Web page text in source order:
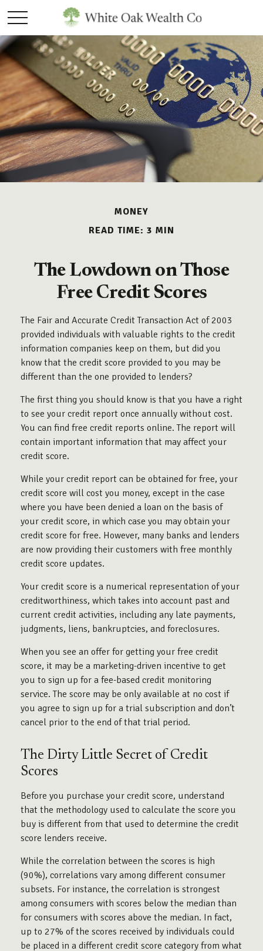
MONEY
READ TIME: 3 MIN
The Lowdown on Those
Free Credit Scores
The Fair and Accurate Credit Transaction Act of 2003
provided individuals with valuable rights to the credit
information companies keep on them, but did you
know that the credit score provided to you may be
different than the one provided to lenders?
The first thing you should know is that you have a right
to see your credit report once annually without cost.
You can find free credit reports online. The report will
contain important information that may affect your
credit score.
While your credit report can be obtained for free, your
credit score will cost you money, except in the case
where you have been denied a loan on the basis of
your credit score, in which case you may obtain your
credit score for free. However, many banks and lenders
are now providing their customers with free monthly
credit score updates.
Your credit score is a numerical representation of your
creditworthiness, which takes into account past and
current credit activities, including any late payments,
judgments, liens, bankruptcies, and foreclosures.
When you see an offer for getting your free credit
score, it may be a marketing-driven incentive to get
you to sign up for a fee-based credit monitoring
service. The score may be only available at no cost if
you agree to sign up for a trial subscription and don’t
cancel prior to the end of that trial period.
The Dirty Little Secret of Credit
Scores
Before you purchase your credit score, understand
that the methodology used to calculate the score you
buy is different from that used to determine the credit
score lenders receive.
While the correlation between the scores is high
(90%), correlations vary among different consumer
subsets. For instance, the correlation is strongest
among consumers with scores below the median than
for consumers with scores above the median. In fact,
up to 27% of the scores received by individuals could
be placed in a different credit score category from what